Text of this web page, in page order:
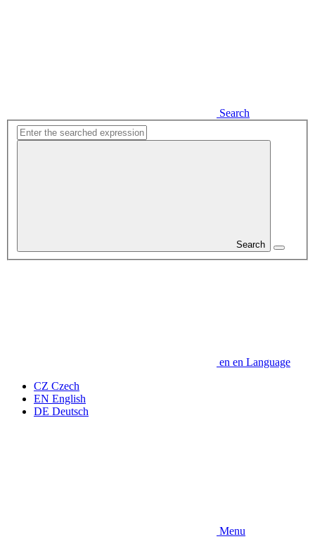
Search
Search
en en Language
CZ Czech
EN English
DE Deutsch
Menu